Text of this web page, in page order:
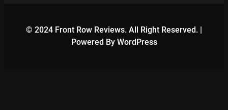
© 2024 Front Row Reviews. All Right Reserved. |
Powered By WordPress